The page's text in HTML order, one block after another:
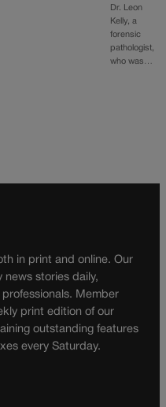
Dr. Leon
Kelly, a
forensic
pathologist,
who was…
in print and online. Our
news stories daily,
Member
print edition of our
outstanding features
every Saturday.